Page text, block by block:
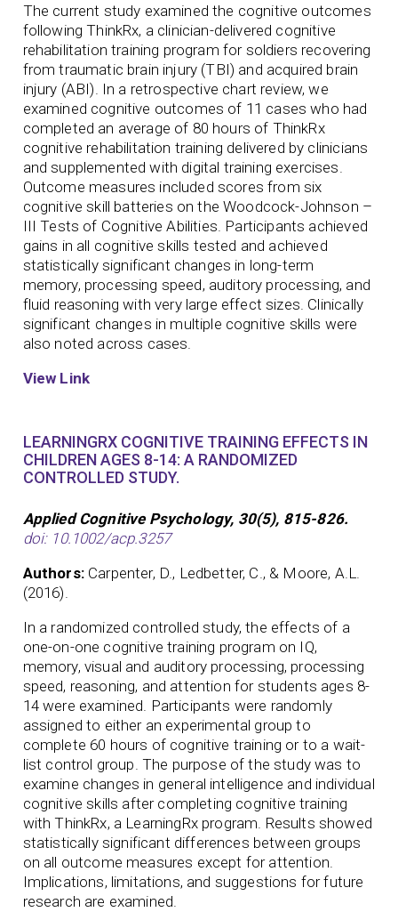
The current study examined the cognitive outcomes
following ThinkRx, a clinician-delivered cognitive
rehabilitation training program for soldiers recovering
from traumatic brain injury (TBI) and acquired brain
injury (ABI). In a retrospective chart review, we
examined cognitive outcomes of 11 cases who had
completed an average of 80 hours of ThinkRx
cognitive rehabilitation training delivered by clinicians
and supplemented with digital training exercises.
Outcome measures included scores from six
cognitive skill batteries on the Woodcock-Johnson –
III Tests of Cognitive Abilities. Participants achieved
gains in all cognitive skills tested and achieved
statistically significant changes in long-term
memory, processing speed, auditory processing, and
fluid reasoning with very large effect sizes. Clinically
significant changes in multiple cognitive skills were
also noted across cases.
View Link
LEARNINGRX COGNITIVE TRAINING EFFECTS IN
CHILDREN AGES 8-14: A RANDOMIZED
CONTROLLED STUDY.
Applied Cognitive Psychology, 30(5), 815-826.
doi: 10.1002/acp.3257
Authors: Carpenter, D., Ledbetter, C., & Moore, A.L.
(2016).
In a randomized controlled study, the effects of a
one-on-one cognitive training program on IQ,
memory, visual and auditory processing, processing
speed, reasoning, and attention for students ages 8-
14 were examined. Participants were randomly
assigned to either an experimental group to
complete 60 hours of cognitive training or to a wait-
list control group. The purpose of the study was to
examine changes in general intelligence and individual
cognitive skills after completing cognitive training
with ThinkRx, a LearningRx program. Results showed
statistically significant differences between groups
on all outcome measures except for attention.
Implications, limitations, and suggestions for future
research are examined.